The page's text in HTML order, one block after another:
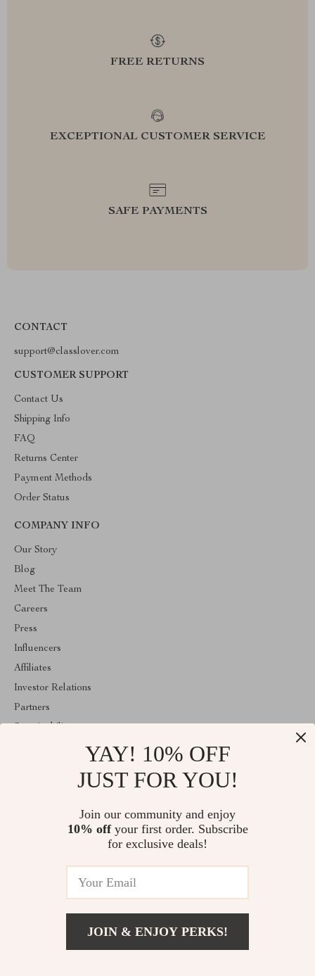
FREE RETURNS
EXCEPTIONAL CUSTOMER SERVICE
SAFE PAYMENTS
CONTACT
support@classlover.com
CUSTOMER SUPPORT
Contact Us
Shipping Info
FAQ
Returns Center
Payment Methods
Order Status
COMPANY INFO
Our Story
Blog
Meet The Team
Careers
Press
Influencers
Affiliates
Investor Relations
Partners
Welcome to classlover.com. From day one our team keeps
bringing together the finest materials and stunning design to create
something very special for you. All our products are developed
© 2026. All Rights Reserved
YAY! 10% OFF
JUST FOR YOU!
Join our community and enjoy
10% offyour first order. Subscribe
for exclusive deals!
JOIN & ENJOY PERKS!